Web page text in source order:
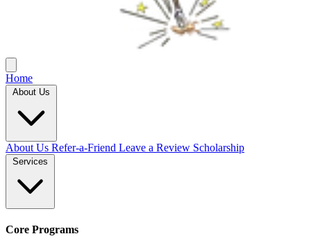
Home
About Us
About Us Refer-a-Friend Leave a Review Scholarship
Services
Core Programs